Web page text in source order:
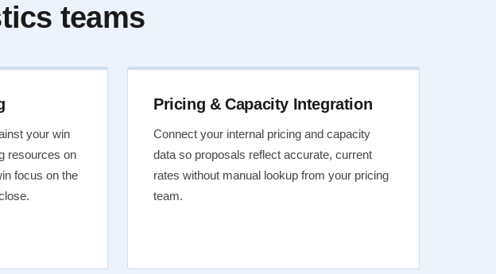
teams
your win
resources on
focus on the
Pricing & Capacity Integration
Connect your internal pricing and capacity
data so proposals reflect accurate, current
rates without manual lookup from your pricing
team.